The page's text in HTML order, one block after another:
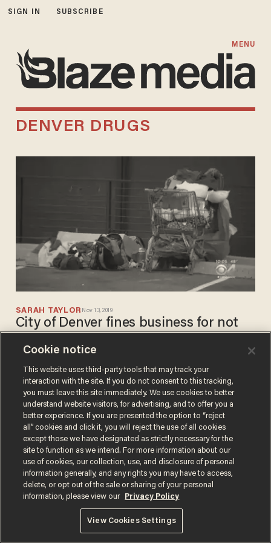
SIGN IN SUBSCRIBE
MENU
DENVER DRUGS
SARAH TAYLOR Nov 13, 2019
City of Denver fines business for not
homeless people's poop
Terms of UsePrivacy PolicyCalifornia Privacy Notice
Do Not Sell or Share My Personal Information
© 2026 Blaze Media LLC. All rights reserved.
Cookie notice
This website uses third-party tools that may track your
interaction with the site. If you do not consent to this tracking,
you must leave this site immediately. We use cookies to better
understand website visitors, for advertising, and to offer you a
better experience. If you are presented the option to “reject
all” cookies and click it, you will reject the use of all cookies
except those we have designated as strictly necessary for the
site to function as we intend. For more information about our
use of cookies, our collection, use, and disclosure of personal
information generally, and any rights you may have to access,
delete, or opt out of the sale or sharing of your personal
information, please view our
Privacy Policy
View Cookies Settings